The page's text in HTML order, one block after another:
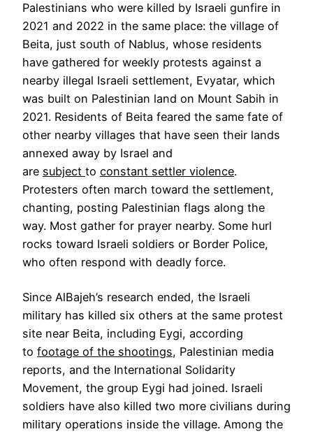
Palestinians who were killed by Israeli gunfire in
2021 and 2022 in the same place: the village of
Beita, just south of Nablus, whose residents
have gathered for weekly protests against a
nearby illegal Israeli settlement, Evyatar, which
was built on Palestinian land on Mount Sabih in
2021. Residents of Beita feared the same fate of
other nearby villages that have seen their lands
annexed away by Israel and
are subject to constant settler violence.
Protesters often march toward the settlement,
chanting, posting Palestinian flags along the
way. Most gather for prayer nearby. Some hurl
rocks toward Israeli soldiers or Border Police,
who often respond with deadly force.
Since AlBajeh’s research ended, the Israeli
military has killed six others at the same protest
site near Beita, including Eygi, according
to footage of the shootings, Palestinian media
reports, and the International Solidarity
Movement, the group Eygi had joined. Israeli
soldiers have also killed two more civilians during
military operations inside the village. Among the